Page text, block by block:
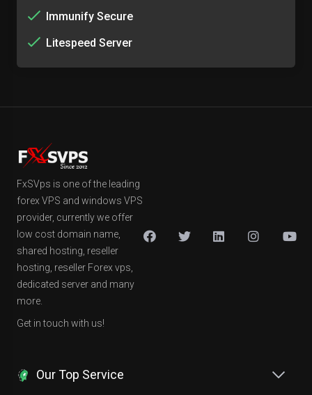
Immunify Secure
Litespeed Server
FxSVps is one of the leading
forex VPS and windows VPS
provider, currently we offer
low cost domain name,
shared hosting, reseller
hosting, reseller Forex vps,
dedicated server and many
more.
Get in touch with us!
Our Top Service